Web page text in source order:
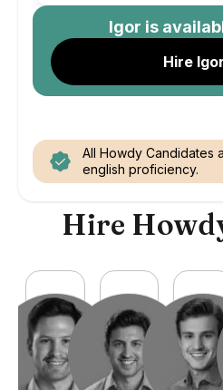
Igor is
Hire
All Howdy Candidates
english proficiency.
Hire